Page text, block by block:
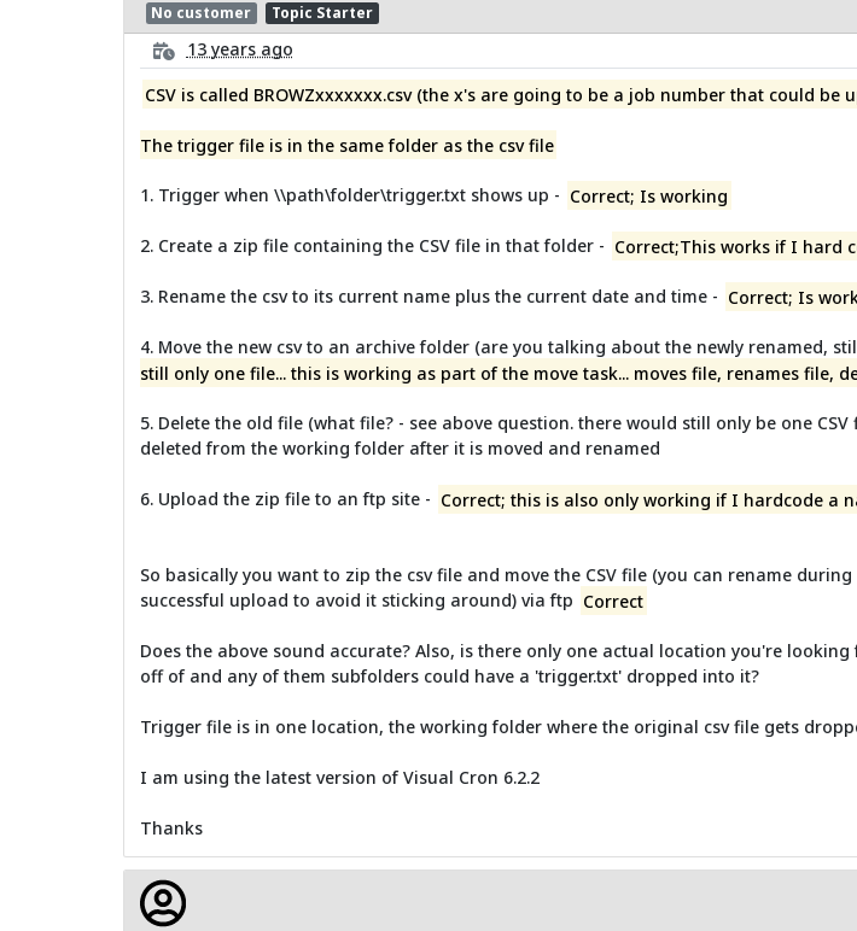
No customer Topic Starter
13 years ago
CSV is called BROWZxxxxxxx.csv (the x's are going to be a job number that could be
The trigger file is in the same folder as the csv file
1. Trigger when \\path\folder\trigger.txt shows up - Correct; Is working
2. Create a zip file containing the CSV file in that folder - Correct;This works if I hard
3. Rename the csv to its current name plus the current date and time - Correct; Is
4. Move the new csv to an archive folder (are you talking about the newly renamed,
still only one file... this is working as part of the move task... moves file, renames file,
5. Delete the old file (what file? - see above question. there would still only be one
deleted from the working folder after it is moved and renamed
6. Upload the zip file to an ftp site - Correct; this is also only working if I hardcode a
So basically you want to zip the csv file and move the CSV file (you can rename
successful upload to avoid it sticking around) via ftp Correct
Does the above sound accurate? Also, is there only one actual location you're
off of and any of them subfolders could have a 'trigger.txt' dropped into it?
Trigger file is in one location, the working folder where the original csv file gets
I am using the latest version of Visual Cron 6.2.2
Thanks